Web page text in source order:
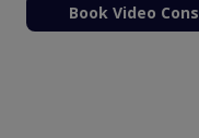
Book Video